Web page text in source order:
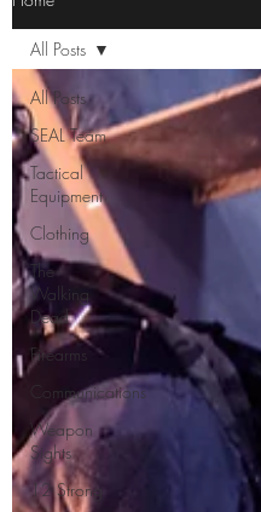
All Posts
SEAL Team
Tactical
Equipment
Clothing
The
Walking
Dead
Firearms
Communications
Weapon
Sights
12 Strong
All Posts